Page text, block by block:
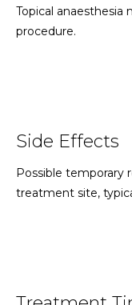
Topical
procedure.
Side Effects
Possible temporary
treatment site,